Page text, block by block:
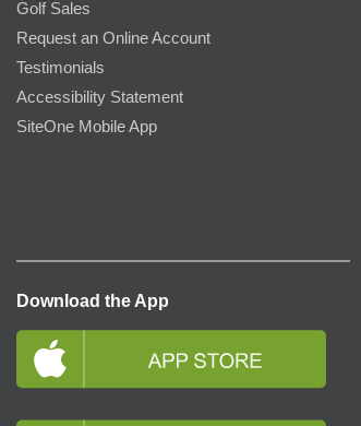
Golf Sales
Request an Online Account
Testimonials
Accessibility Statement
SiteOne Mobile App
Download the App